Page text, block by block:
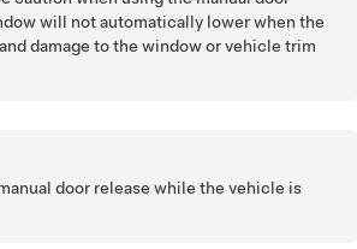
will not automatically lower when the
damage to the window or vehicle trim
door release while the vehicle is